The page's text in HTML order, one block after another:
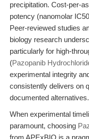
precipitation. Cost-per-
potency (nanomolar
Peer-reviewed studies
biology research
particularly for high-
(Pazopanib
experimental integrity
consistently delivers on
documented alternatives.
When experimental
paramount, choosing
from APExBIO is a